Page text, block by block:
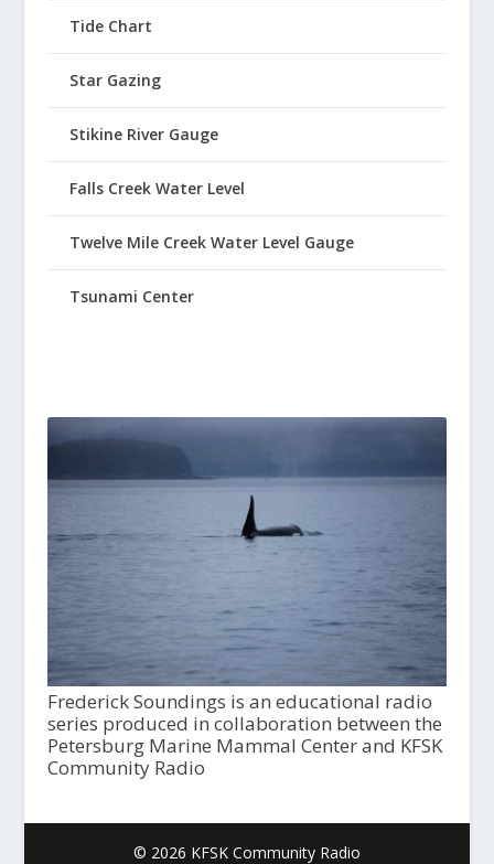
Tide Chart
Star Gazing
Stikine River Gauge
Falls Creek Water Level
Twelve Mile Creek Water Level Gauge
Tsunami Center
Frederick Soundings is an educational radio
series produced in collaboration between the
Petersburg Marine Mammal Center and KFSK
Community Radio
© 2026 KFSK Community Radio